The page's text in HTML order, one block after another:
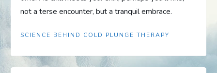
not a terse encounter, but a tranquil embrace.
SCIENCE BEHIND COLD PLUNGE THERAPY